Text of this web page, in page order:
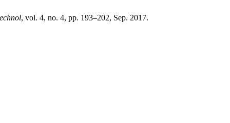
, vol. 4, no. 4, pp. 193–202, Sep. 2017.